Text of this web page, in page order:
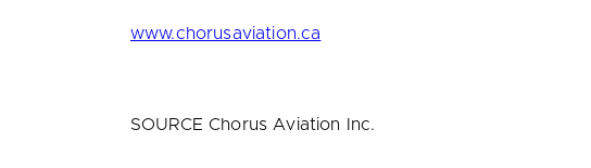
www.chorusaviation.ca
SOURCE Chorus Aviation Inc.